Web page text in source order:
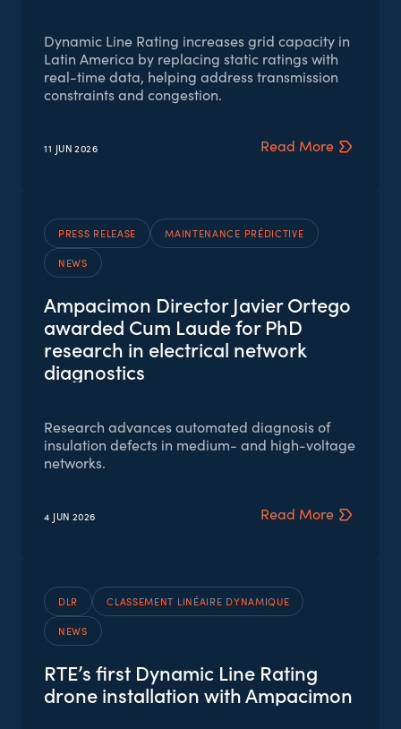
Dynamic Line Rating increases grid capacity in
Latin America by replacing static ratings with
real-time data, helping address transmission
constraints and congestion.
11 JUN 2026 Read More
PRESS RELEASE MAINTENANCE PRÉDICTIVE
NEWS
Ampacimon Director Javier Ortego
awarded Cum Laude for PhD
research in electrical network
diagnostics
Research advances automated diagnosis of
insulation defects in medium- and high-voltage
networks.
4 JUN 2026 Read More
DLR CLASSEMENT LINÉAIRE DYNAMIQUE
NEWS
RTE’s first Dynamic Line Rating
drone installation with Ampacimon